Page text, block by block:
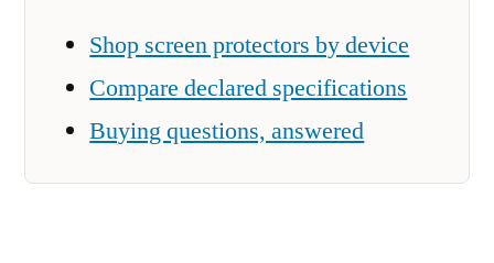
Shop screen protectors by device
Compare declared specifications
Buying questions, answered